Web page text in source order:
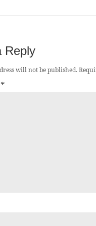
Reply
will not be published.
*